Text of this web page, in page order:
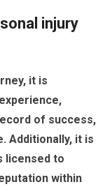
injury
it is
of success,
Additionally, it is
licensed to
within